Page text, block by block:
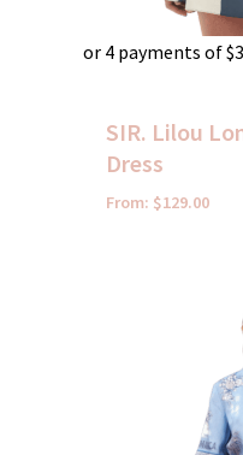
or 4 payments of$
SIR. Lilou
Dress
From: $129.00